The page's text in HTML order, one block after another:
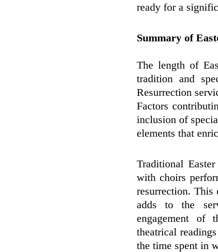
ready for a
Summary of
The length of
tradition and
Resurrection
Factors
inclusion of
elements that
Traditional
with choirs
resurrection. This
adds to the
engagement of
theatrical
the time spent in